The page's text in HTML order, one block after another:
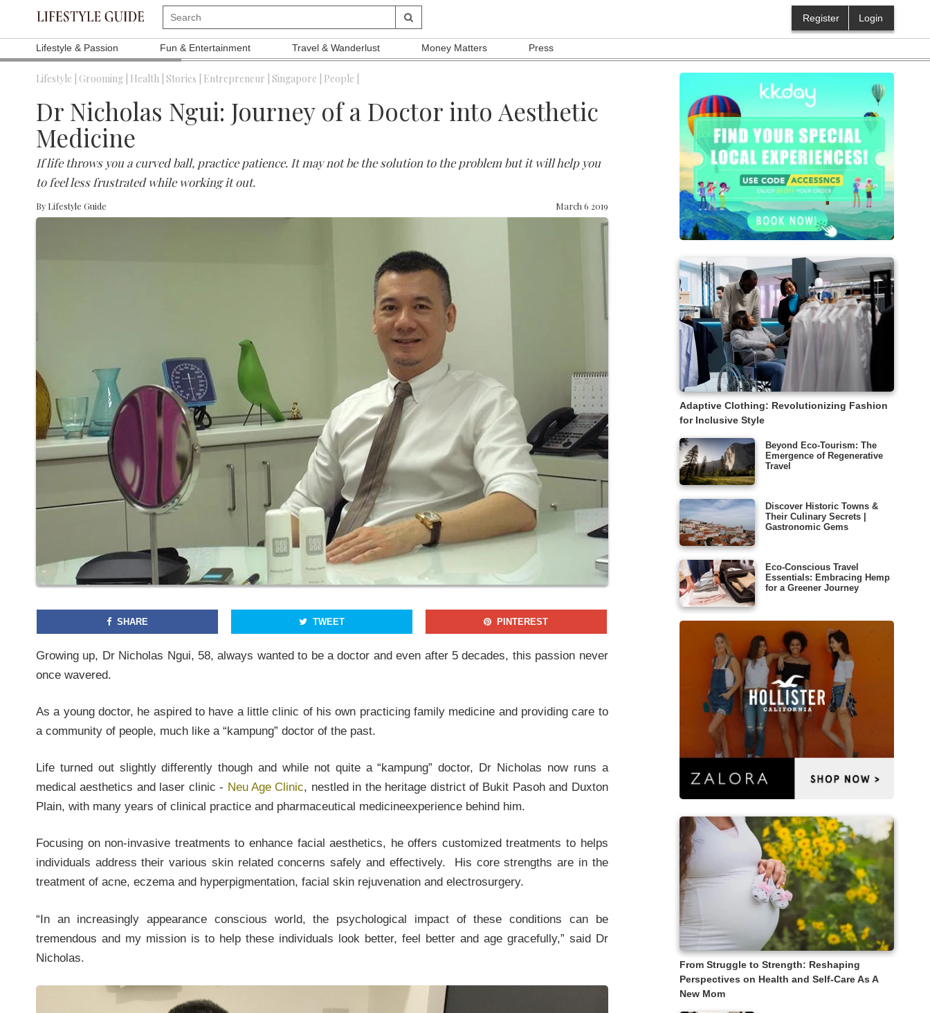
Login
Register
Lifestyle & Passion Fun & Entertainment Travel & Wanderlust Money Matters Press
Lifestyle | Grooming | Health | Stories | Entrepreneur | Singapore | People |
Dr Nicholas Ngui: Journey of a Doctor into Aesthetic
Medicine
If life throws you a curved ball, practice patience. It may not be the solution to the problem but it will help you
to feel less frustrated while working it out.
By Lifestyle Guide March 6 2019
SHARE TWEET PINTEREST
Growing up, Dr Nicholas Ngui, 58, always wanted to be a doctor and even after 5 decades, this passion never
once wavered.
As a young doctor, he aspired to have a little clinic of his own practicing family medicine and providing care to
a community of people, much like a “kampung” doctor of the past.
Life turned out slightly differently though and while not quite a “kampung” doctor, Dr Nicholas now runs a
medical aesthetics and laser clinic - Neu Age Clinic, nestled in the heritage district of Bukit Pasoh and Duxton
Plain, with many years of clinical practice and pharmaceutical medicineexperience behind him.
Focusing on non-invasive treatments to enhance facial aesthetics, he offers customized treatments to helps
individuals address their various skin related concerns safely and effectively. His core strengths are in the
treatment of acne, eczema and hyperpigmentation, facial skin rejuvenation and electrosurgery.
“In an increasingly appearance conscious world, the psychological impact of these conditions can be
tremendous and my mission is to help these individuals look better, feel better and age gracefully,” said Dr
Nicholas.
Adaptive Clothing: Revolutionizing Fashion
for Inclusive Style
Beyond Eco-Tourism: The
Emergence of Regenerative
Travel
Discover Historic Towns &
Their Culinary Secrets |
Gastronomic Gems
Eco-Conscious Travel
Essentials: Embracing Hemp
for a Greener Journey
From Struggle to Strength: Reshaping
Perspectives on Health and Self-Care As A
New Mom
Join our newsletter to receieve our latest stories and articles
NO THANKS YES, I WANT TO JOIN